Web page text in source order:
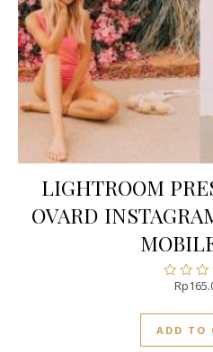
LIGHTROOM
OVARD
Rated
out
of
5
Rp
ADD TO